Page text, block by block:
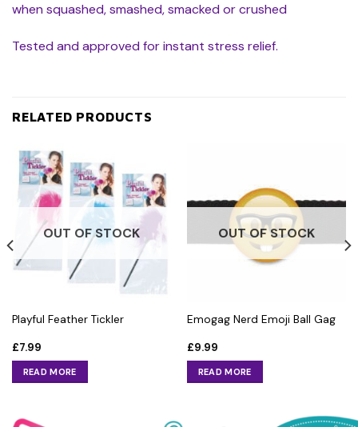
when squashed, smashed, smacked or crushed
Tested and approved for instant stress relief.
RELATED PRODUCTS
OUT OF STOCK
Playful Feather Tickler
£7.99
READ MORE
OUT OF STOCK
Emogag Nerd Emoji Ball Gag
£9.99
READ MORE